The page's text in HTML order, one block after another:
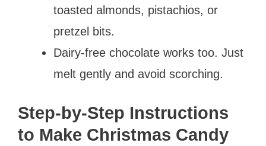
toasted almonds, pistachios, or
pretzel bits.
Dairy-free chocolate works too. Just
melt gently and avoid scorching.
Step-by-Step Instructions
to Make Christmas Candy